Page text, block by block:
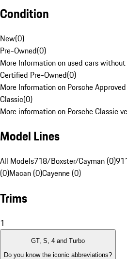
Condition
New(0)
Pre-Owned(0)
More Information on used cars
Certified Pre-Owned(0)
More Information on Porsche
Classic(0)
More information on Porsche Classic
Model Lines
All Models718/Boxster/Cayman (0)
(0)Macan (0)Cayenne (0)
Trims
1
GT, S, 4 and Turbo
Do you know the iconic abbreviations?